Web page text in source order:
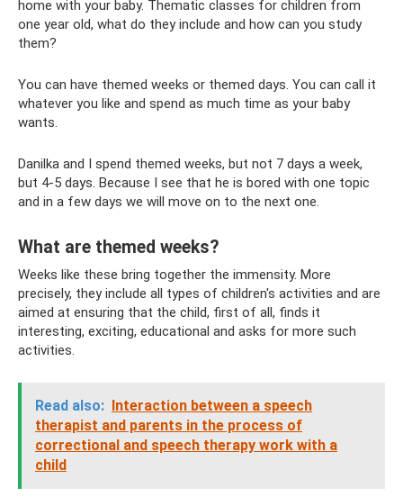
home with your baby. Thematic classes for children from
one year old, what do they include and how can you study
them?
You can have themed weeks or themed days. You can call it
whatever you like and spend as much time as your baby
wants.
Danilka and I spend themed weeks, but not 7 days a week,
but 4-5 days. Because I see that he is bored with one topic
and in a few days we will move on to the next one.
What are themed weeks?
Weeks like these bring together the immensity. More
precisely, they include all types of children's activities and are
aimed at ensuring that the child, first of all, finds it
interesting, exciting, educational and asks for more such
activities.
Read also: Interaction between a speech
therapist and parents in the process of
correctional and speech therapy work with a
child